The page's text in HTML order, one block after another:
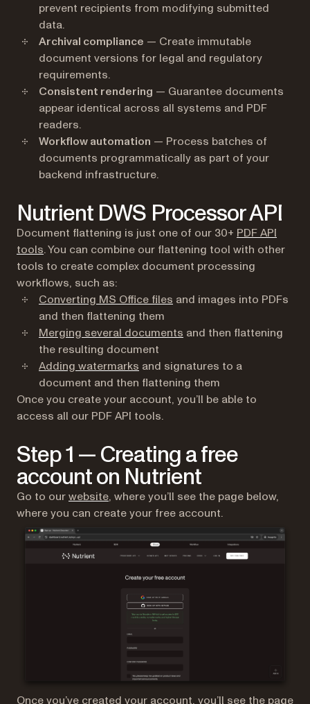
prevent recipients from modifying submitted
data.
Archival compliance — Create immutable
document versions for legal and regulatory
requirements.
Consistent rendering — Guarantee documents
appear identical across all systems and PDF
readers.
Workflow automation — Process batches of
documents programmatically as part of your
backend infrastructure.
Nutrient DWS Processor API
Document flattening is just one of our 30+ PDF API
tools. You can combine our flattening tool with other
tools to create complex document processing
workflows, such as:
Converting MS Office files and images into PDFs
and then flattening them
Merging several documents and then flattening
the resulting document
Adding watermarks and signatures to a
document and then flattening them
Once you create your account, you’ll be able to
access all our PDF API tools.
Step 1 — Creating a free
account on Nutrient
Go to ourwebsite(opens in a new tab)
, where you’ll see the page below,
where you can create your free account.
Once you’ve created your account, you’ll see the page